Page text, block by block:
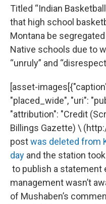
Titled “Indian
that high school
Montana be
Native schools due to
“unruly” and
[asset-
"placed_wide", "uri":
"attribution": "Credit
Billings Gazette) \
postwas deleted from
day and the station
to publish a statement
management wasn’t
of Mushaben’s